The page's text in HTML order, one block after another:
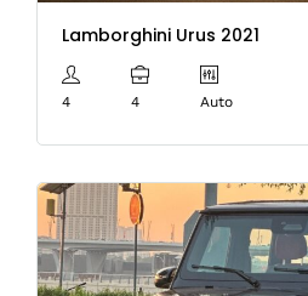
Lamborghini Urus 2021
4 4 Auto